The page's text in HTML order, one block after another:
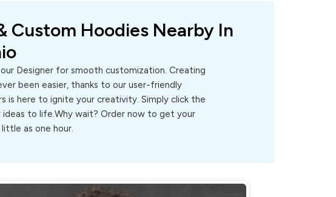
Custom Hoodies Nearby In
Designer for smooth customization. Creating
been easier, thanks to our user-friendly
is here to ignite your creativity. Simply click the
to life.Why wait? Order now to get your
as one hour.